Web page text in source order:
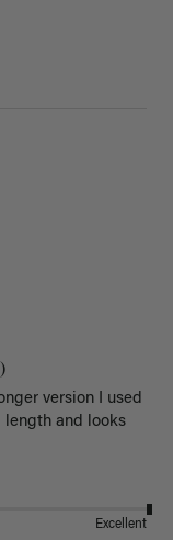
version I used
length and looks
Excellent